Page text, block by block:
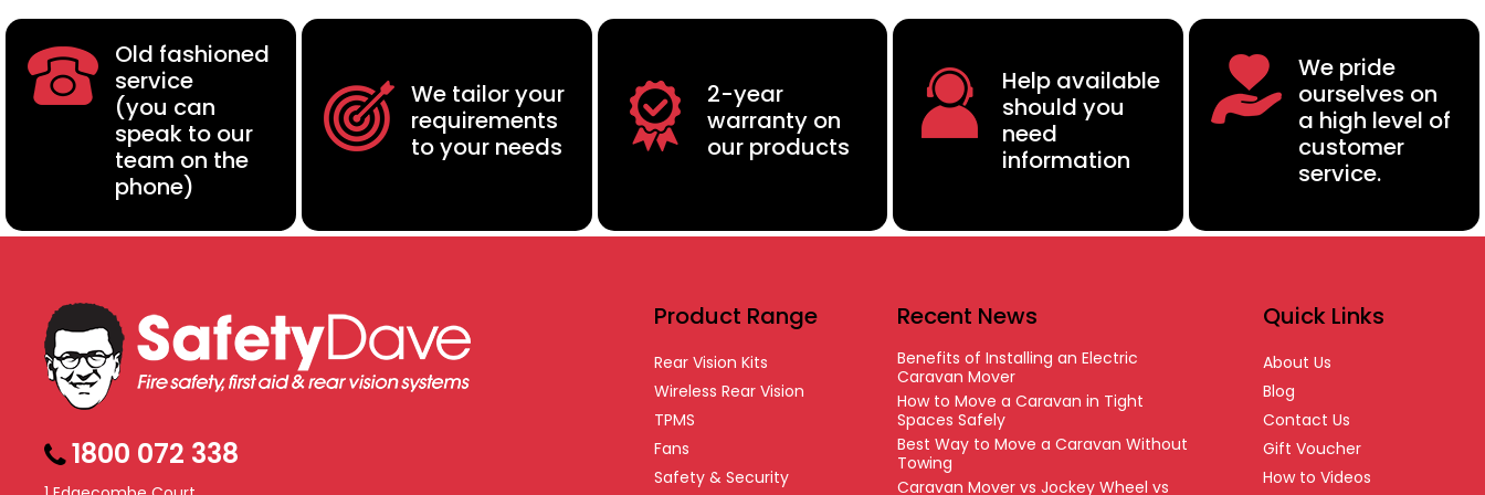
Old fashioned
service
(you can
speak to our
team on the
phone)
We tailor your
requirements
to your needs
2-year
warranty on
our products
Help available
should you
need
information
We pride
ourselves on
a high level of
customer
service.
1800 072 338
Product Range
Rear Vision Kits
Wireless Rear Vision
TPMS
Fans
Safety & Security
Recent News
Benefits of Installing an Electric
Caravan Mover
How to Move a Caravan in Tight
Spaces Safely
Best Way to Move a Caravan Without
Towing
Caravan Mover vs Jockey Wheel vs
Quick Links
About Us
Blog
Contact Us
Gift Voucher
How to Videos